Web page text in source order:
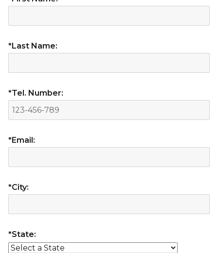
*Last Name:
*Tel. Number:
*Email:
*City:
*State: